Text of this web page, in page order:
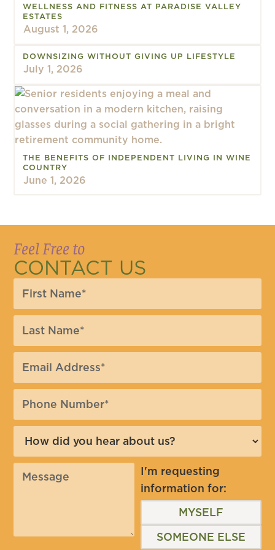
WELLNESS AND FITNESS AT PARADISE VALLEY
ESTATES
August 1, 2026
DOWNSIZING WITHOUT GIVING UP LIFESTYLE
July 1, 2026
THE BENEFITS OF INDEPENDENT LIVING IN WINE
COUNTRY
June 1, 2026
Feel Free to
CONTACT US
I'm requesting
information for:
MYSELF
SOMEONE ELSE